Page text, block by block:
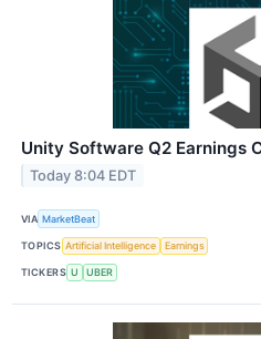
Unity Software Q2 Earnings
Today 8:04 EDT
VIA MarketBeat
TOPICS Artificial Intelligence Earnings
TICKERS U UBER